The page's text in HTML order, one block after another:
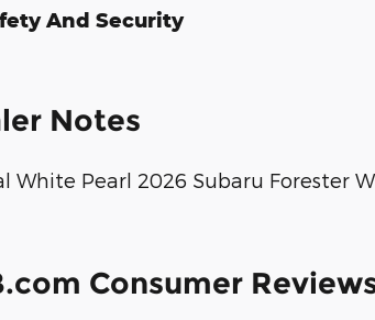
And Security
Notes
White Pearl 2026 Subaru Forester
Consumer